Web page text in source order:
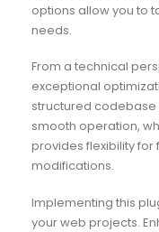
options allow you to
needs.
From a technical
exceptional
structured
smooth operation,
provides flexibility
modifications.
Implementing this
your web projects.